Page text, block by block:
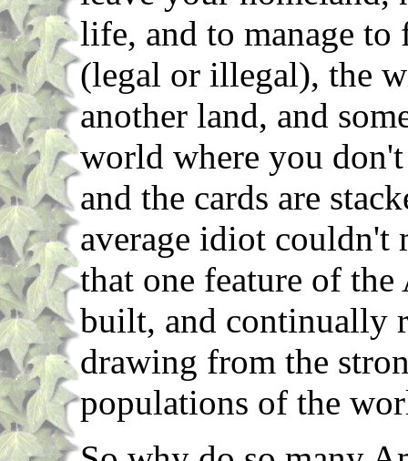
life, and to manage to
(legal or illegal), the
another land, and
world where you
and the cards are
average idiot couldn't
that one feature of
built, and continually
drawing from the
populations of the